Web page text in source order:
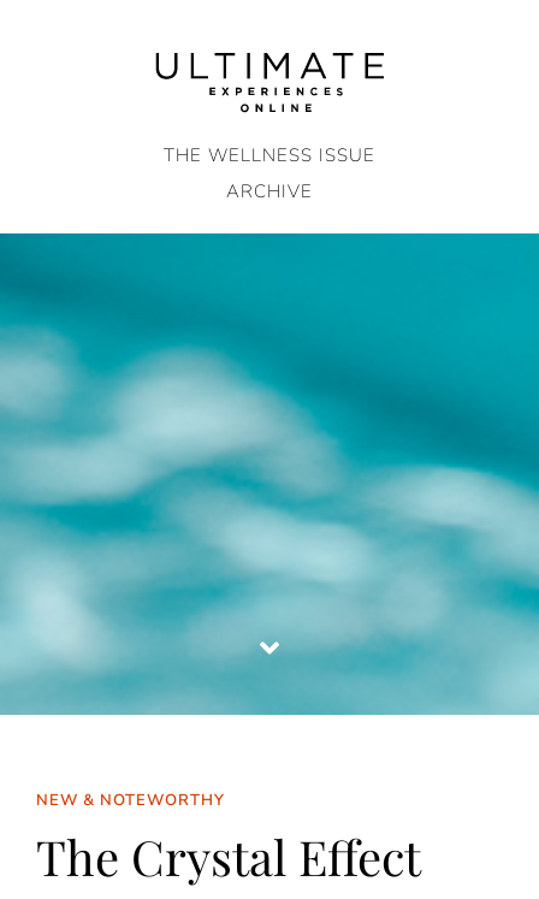
THE WELLNESS ISSUE
ARCHIVE
NEW & NOTEWORTHY
The Crystal Effect